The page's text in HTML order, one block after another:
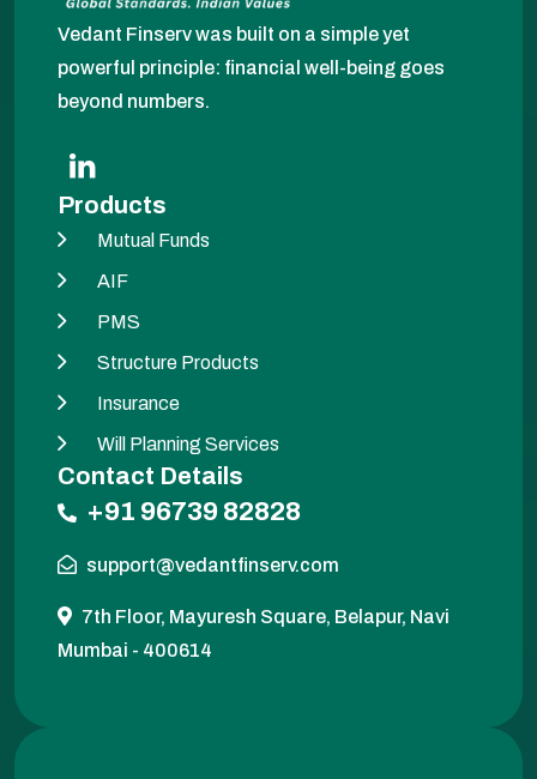
Vedant Finserv was built on a simple yet
powerful principle: financial well-being goes
beyond numbers.
Products
Mutual Funds
AIF
PMS
Structure Products
Insurance
Will Planning Services
Contact Details
+91 96739 82828
support@vedantfinserv.com
7th Floor, Mayuresh Square, Belapur, Navi
Mumbai - 400614